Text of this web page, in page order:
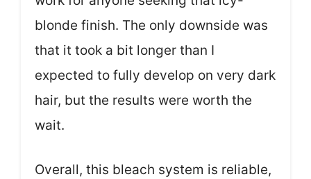
blonde finish. The only downside was
that it took a bit longer than I
expected to fully develop on very dark
hair, but the results were worth the
wait.
Overall, this bleach system is reliable,